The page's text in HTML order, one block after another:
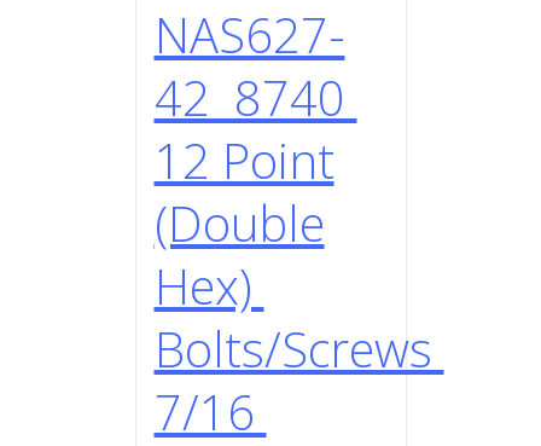
NAS627-
42 8740
12 Point
(Double
Hex)
Bolts/Screws
7/16